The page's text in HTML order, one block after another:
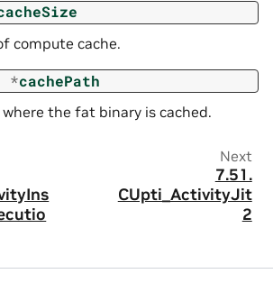
compute cache.
*cachePath
the fat binary is cached.
Next
7.51.
CUpti_ActivityJit
2